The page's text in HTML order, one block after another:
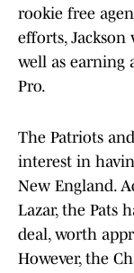
rookie free
efforts, Jackson
well as earning
Pro.
The Patriots
interest in
New England.
Lazar, the Pats
deal, worth
However, the